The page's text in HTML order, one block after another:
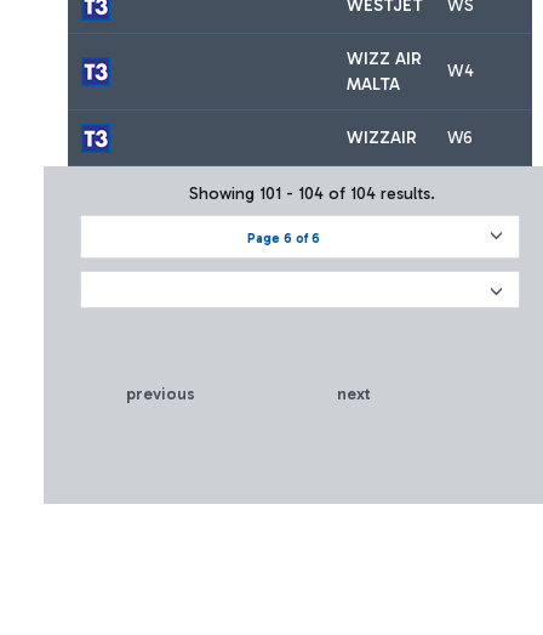
WESTJET WS
WIZZ AIR
MALTA
W4
WIZZAIR W6
Page 6 of 6
Showing 101 - 104 of 104 results.
previous next